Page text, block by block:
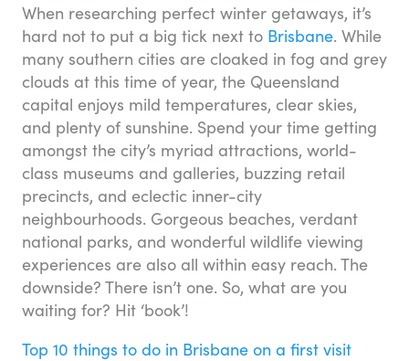
When researching perfect winter getaways, it’s
hard not to put a big tick next to Brisbane. While
many southern cities are cloaked in fog and grey
clouds at this time of year, the Queensland
capital enjoys mild temperatures, clear skies,
and plenty of sunshine. Spend your time getting
amongst the city’s myriad attractions, world-
class museums and galleries, buzzing retail
precincts, and eclectic inner-city
neighbourhoods. Gorgeous beaches, verdant
national parks, and wonderful wildlife viewing
experiences are also all within easy reach. The
downside? There isn’t one. So, what are you
waiting for? Hit ‘book’!
Top 10 things to do in Brisbane on a first visit